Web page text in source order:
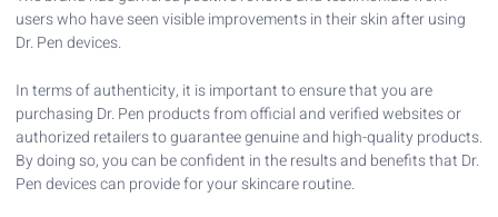
users who have seen visible improvements in their skin after using
Dr. Pen devices.
In terms of authenticity, it is important to ensure that you are
purchasing Dr. Pen products from official and verified websites or
authorized retailers to guarantee genuine and high-quality products.
By doing so, you can be confident in the results and benefits that Dr.
Pen devices can provide for your skincare routine.